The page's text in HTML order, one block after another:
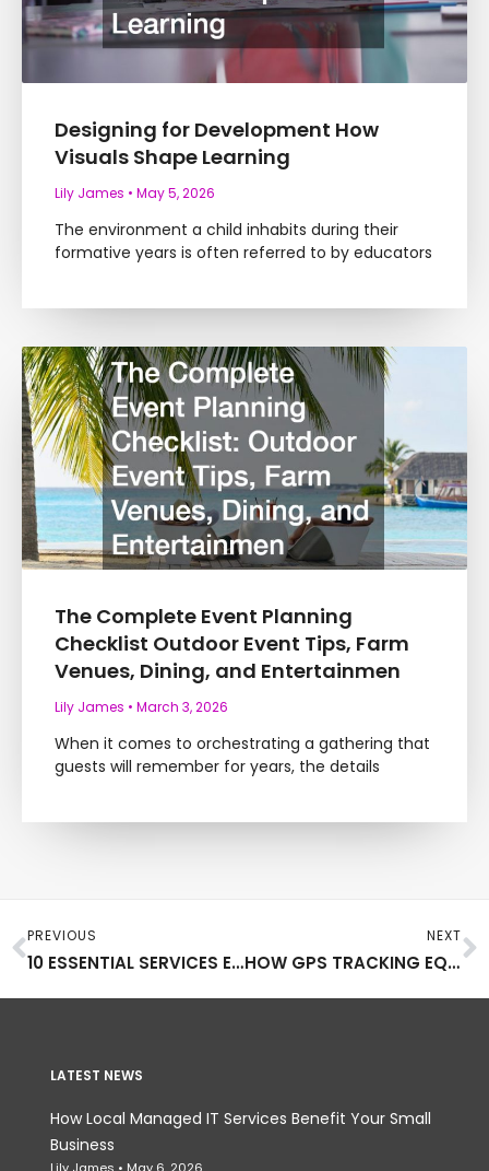
Designing for Development How
Visuals Shape Learning
Lily James May 5, 2026
The environment a child inhabits during their
formative years is often referred to by educators
The Complete Event Planning
Checklist Outdoor Event Tips, Farm
Venues, Dining, and Entertainmen
Lily James March 3, 2026
When it comes to orchestrating a gathering that
guests will remember for years, the details
Prev
PREVIOUS
10 ESSENTIAL SERVICES EVERY MUSIC TOUR PRODUCTION SHOULD RELY ON
NEXT
HOW GPS TRACKING EQUIPMENT CAN BE USED IN ART
LATEST NEWS
How Local Managed IT Services Benefit Your Small
Business